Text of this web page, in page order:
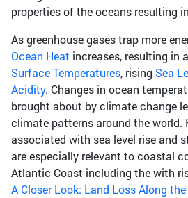
properties of the oceans resulting in
As greenhouse gases trap more
Ocean Heat increases, resulting in
Surface Temperatures, rising Sea
Acidity. Changes in ocean
brought about by climate change
climate patterns around the world.
associated with sea level rise and
are especially relevant to coastal
Atlantic Coast including the with
A Closer Look: Land Loss Along